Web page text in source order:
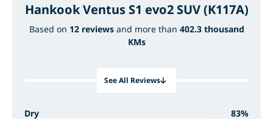
Hankook Ventus S1 evo2 SUV (K117A)
Based on 12 reviewsand more than 402.3 thousand
KMs
See All Reviews
Dry
83%